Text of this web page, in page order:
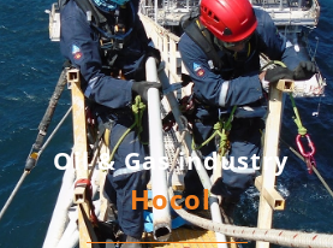
Oil & Gas industry
Hocol